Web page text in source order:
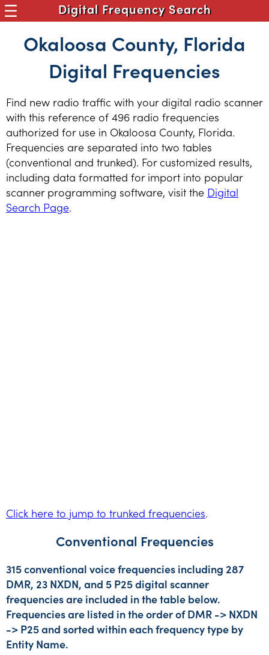
Digital Frequency Search
Okaloosa County, Florida
Digital Frequencies
Find new radio traffic with your digital radio scanner
with this reference of 496 radio frequencies
authorized for use in Okaloosa County, Florida.
Frequencies are separated into two tables
(conventional and trunked). For customized results,
including data formatted for import into popular
scanner programming software, visit the Digital
Search Page.
Click here to jump to trunked frequencies.
Conventional Frequencies
315 conventional voice frequencies including 287
DMR, 23 NXDN, and 5 P25 digital scanner
frequencies are included in the table below.
Frequencies are listed in the order of DMR -> NXDN
-> P25 and sorted within each frequency type by
Entity Name.